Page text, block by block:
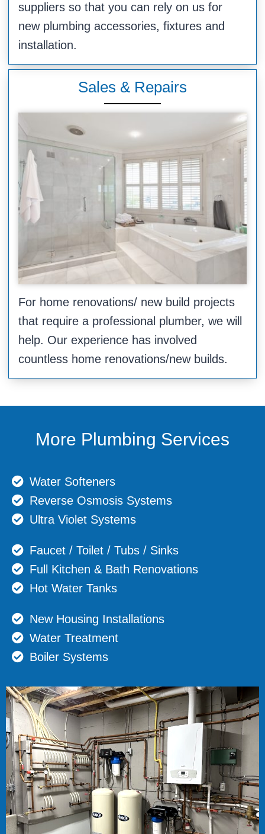
suppliers so that you can rely on us for
new plumbing accessories, fixtures and
installation.
Sales & Repairs
For home renovations/ new build projects
that require a professional plumber, we will
help. Our experience has involved
countless home renovations/new builds.
More Plumbing Services
Water Softeners
Reverse Osmosis Systems
Ultra Violet Systems
Faucet / Toilet / Tubs / Sinks
Full Kitchen & Bath Renovations
Hot Water Tanks
New Housing Installations
Water Treatment
Boiler Systems